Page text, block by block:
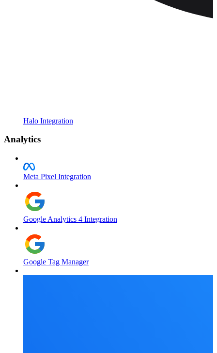
Halo Integration
Analytics
Meta Pixel Integration
Google Analytics 4 Integration
Google Tag Manager